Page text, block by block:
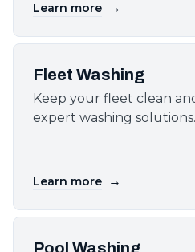
Learn more →
Fleet Washing
Keep your fleet clean
expert washing solutions.
Learn more →
Pool Washing